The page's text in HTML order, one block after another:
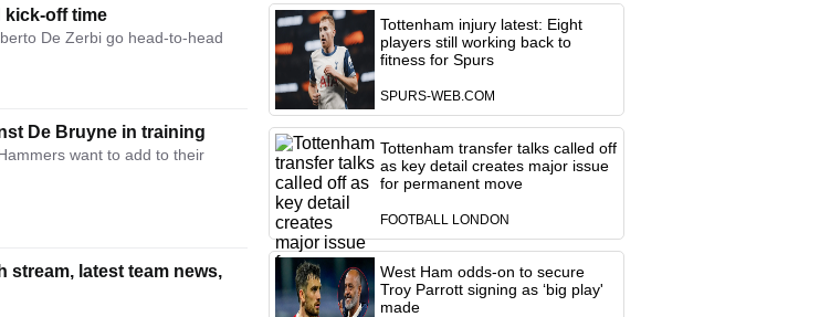
kick-off time
De Zerbi go head-to-head
De Bruyne in training
want to add to their
stream, latest team news,
Tottenham injury latest: Eight
players still working back to
fitness for Spurs
SPURS-WEB.COM
Tottenham transfer talks called off
as key detail creates major issue
for permanent move
FOOTBALL LONDON
West Ham odds-on to secure
Troy Parrott signing as ‘big play'
made